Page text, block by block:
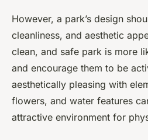
However, a park’s design
cleanliness, and aesthetic
clean, and safe park is more
and encourage them to be
aesthetically pleasing with
flowers, and water features
attractive environment for